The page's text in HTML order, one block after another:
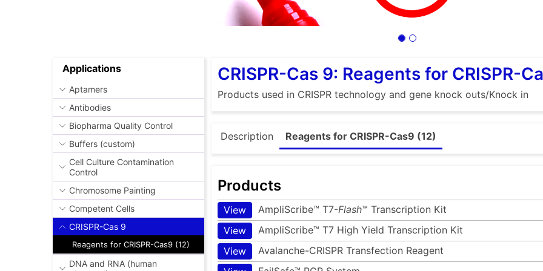
Applications
Aptamers
Antibodies
Biopharma Quality Control
Buffers (custom)
Cell Culture Contamination
Control
Chromosome Painting
Competent Cells
CRISPR-Cas 9
Reagents for CRISPR-Cas9 (12)
DNA and RNA (human
CRISPR-Cas 9: Reagents for CRISPR-
Products used in CRISPR technology and gene knock outs/Knock in
Description Reagents for CRISPR-Cas9 (12)
Products
View AmpliScribe™ T7-Flash™ Transcription Kit
View
AmpliScribe™ T7 High Yield Transcription Kit
View
Avalanche-CRISPR Transfection Reagent